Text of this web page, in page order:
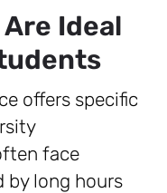
Are Ideal
offers specific
face
by long hours